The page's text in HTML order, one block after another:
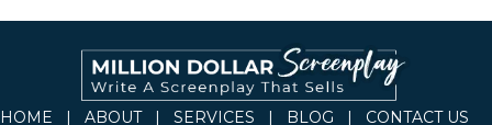
HOME | ABOUT| SERVICES | BLOG | CONTACT US